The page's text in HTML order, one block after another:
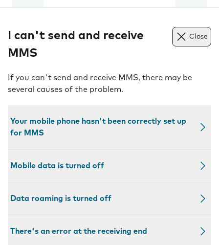
I can't send and receive
MMS
Close
If you can't send and receive MMS, there may be
several causes of the problem.
Your mobile phone hasn't been correctly set up
for MMS
Mobile data is turned off
Data roaming is turned off
There's an error at the receiving end